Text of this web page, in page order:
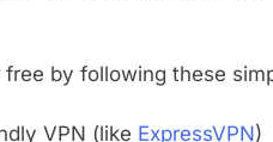
by following these
VPN (like ExpressVPN)